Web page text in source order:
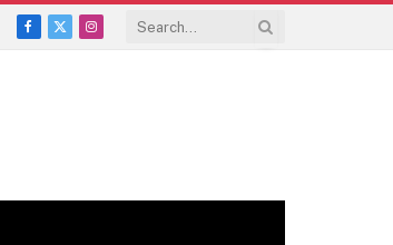
Facebook
X
Instagram